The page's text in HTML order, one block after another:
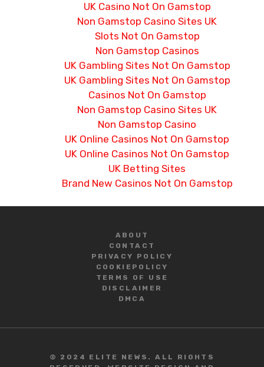
UK Casino Not On Gamstop
Non Gamstop Casino Sites UK
Slots Not On Gamstop
Non Gamstop Casinos
UK Gambling Sites Not On Gamstop
UK Gambling Sites Not On Gamstop
Casinos Not On Gamstop
Non Gamstop Casino Sites UK
Non Gamstop Casino
UK Online Casinos Not On Gamstop
UK Online Casinos Not On Gamstop
UK Betting Sites
Brand New Casinos Not On Gamstop
ABOUT
CONTACT
PRIVACY POLICY
COOKIE POLICY
TERMS OF USE
DISCLAIMER
DMCA
© 2024 ELITE NEWS. ALL RIGHTS